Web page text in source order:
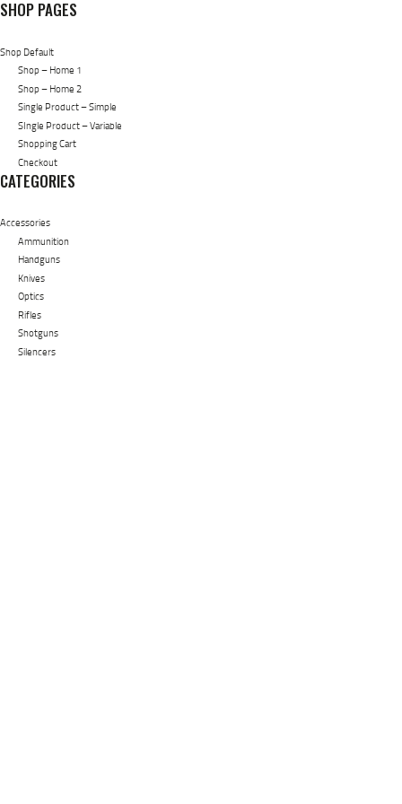
SHOP PAGES
Shop Default
Shop – Home 1
Shop – Home 2
Single Product – Simple
SIngle Product – Variable
Shopping Cart
Checkout
CATEGORIES
Accessories
Ammunition
Handguns
Knives
Optics
Rifles
Shotguns
Silencers